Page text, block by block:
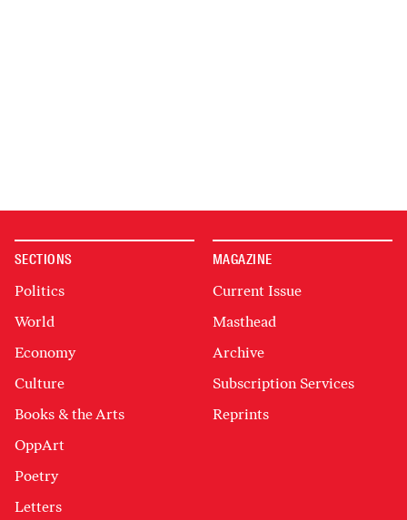
SECTIONS
Politics
World
Economy
Culture
Books & the Arts
OppArt
Poetry
Letters
MAGAZINE
Current Issue
Masthead
Archive
Subscription Services
Reprints